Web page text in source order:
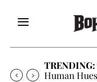
TRENDING:
Human